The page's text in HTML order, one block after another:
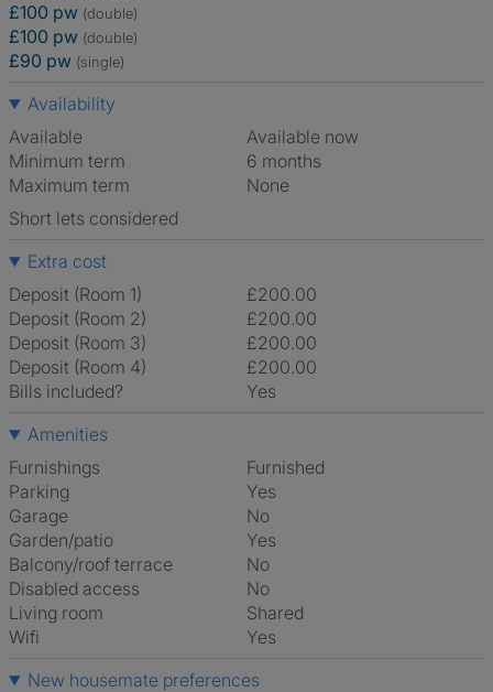
£100 pw (double)
£100 pw (double)
£90 pw (single)
Availability
Available
Available now
Minimum term
6 months
Maximum term
None
Short lets considered
Extra cost
Deposit (Room 1)
£200.00
Deposit (Room 2)
£200.00
Deposit (Room 3)
£200.00
Deposit (Room 4)
£200.00
Bills included?
Yes
Amenities
Furnishings
Furnished
Parking
Yes
Garage
No
Garden/patio
Yes
Balcony/roof terrace
No
Disabled access
No
Living room
shared
Wifi
Yes
New housemate preferences